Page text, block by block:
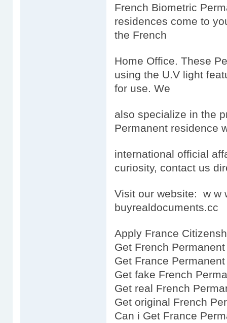
French Biometric
residences come to
the French
Home Office. These
using the U.V light
for use. We
also specialize in the
Permanent residence
international official
curiosity, contact us
Visit our website: w w
buyrealdocuments.cc
Apply France
Get French
Get France
Get fake French
Get real French
Get original French
Can i Get France